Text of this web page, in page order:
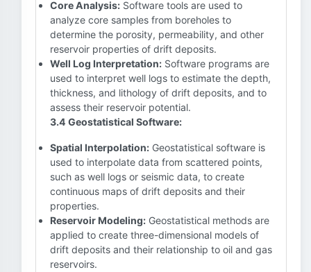
Core Analysis: Software tools are used to
analyze core samples from boreholes to
determine the porosity, permeability, and other
reservoir properties of drift deposits.
Well Log Interpretation: Software programs are
used to interpret well logs to estimate the depth,
thickness, and lithology of drift deposits, and to
assess their reservoir potential.
3.4 Geostatistical Software:
Spatial Interpolation: Geostatistical software is
used to interpolate data from scattered points,
such as well logs or seismic data, to create
continuous maps of drift deposits and their
properties.
Reservoir Modeling: Geostatistical methods are
applied to create three-dimensional models of
drift deposits and their relationship to oil and gas
reservoirs.